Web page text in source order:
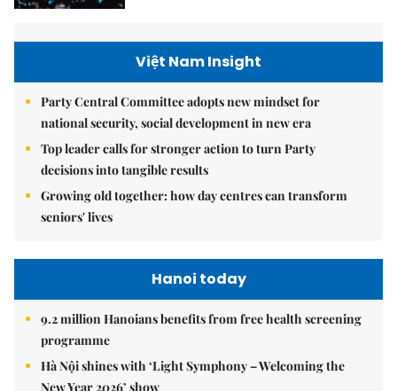
Việt Nam Insight
Party Central Committee adopts new mindset for
national security, social development in new era
Top leader calls for stronger action to turn Party
decisions into tangible results
Growing old together: how day centres can transform
seniors' lives
Hanoi today
9.2 million Hanoians benefits from free health screening
programme
Hà Nội shines with ‘Light Symphony – Welcoming the
New Year 2026’ show